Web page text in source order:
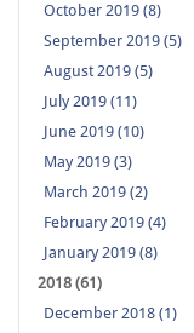
October 2019 (8)
September 2019 (5)
August 2019 (5)
July 2019 (11)
June 2019 (10)
May 2019 (3)
March 2019 (2)
February 2019 (4)
January 2019 (8)
2018 (61)
December 2018 (1)